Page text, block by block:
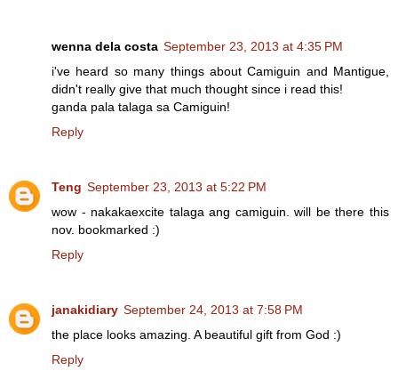
wenna dela costa September 23, 2013 at 4:35 PM
i've heard so many things about Camiguin and Mantigue,
didn't really give that much thought since i read this!
ganda pala talaga sa Camiguin!
Reply
Teng September 23, 2013 at 5:22 PM
wow - nakakaexcite talaga ang camiguin. will be there this
nov. bookmarked :)
Reply
janakidiary September 24, 2013 at 7:58 PM
the place looks amazing. A beautiful gift from God :)
Reply